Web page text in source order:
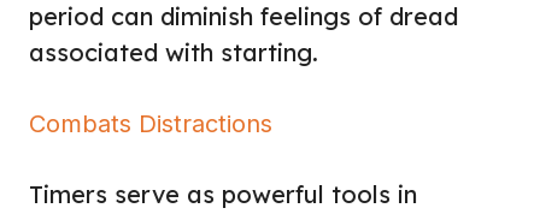
period can diminish feelings of dread
associated with starting.
Combats Distractions
Timers serve as powerful tools in